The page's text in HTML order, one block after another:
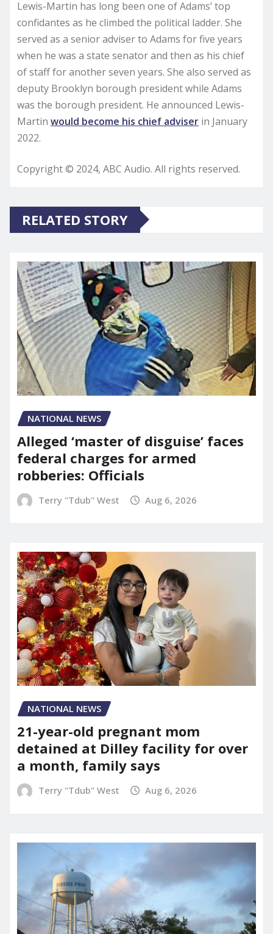
Lewis-Martin has long been one of Adams’ top
confidantes as he climbed the political ladder. She
served as a senior adviser to Adams for five years
when he was a state senator and then as his chief
of staff for another seven years. She also served as
deputy Brooklyn borough president while Adams
was the borough president. He announced Lewis-
Martin would become his chief adviser in January
2022.
Copyright © 2024, ABC Audio. All rights reserved.
RELATED STORY
NATIONAL NEWS
Alleged ‘master of disguise’ faces
federal charges for armed
robberies: Officials
Terry "Tdub" West Aug 6, 2026
NATIONAL NEWS
21-year-old pregnant mom
detained at Dilley facility for over
a month, family says
Terry "Tdub" West Aug 6, 2026